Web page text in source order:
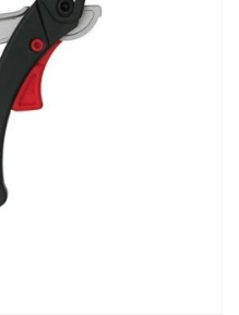
Open
media
in
gallery
view